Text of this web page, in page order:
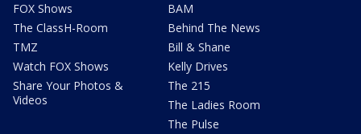
FOX Shows
The ClassH-Room
TMZ
Watch FOX Shows
Share Your Photos &
Videos
BAM
Behind The News
Bill & Shane
Kelly Drives
The 215
The Ladies Room
The Pulse